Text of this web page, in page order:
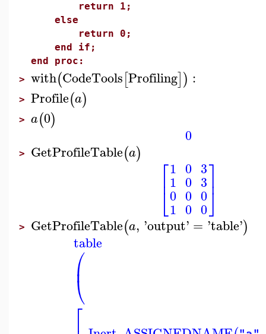
return 1;
else
return 0;
end if;
end proc:
> with(CodeTools[Profiling]) :
> Profile(a)
> a(0)
0
> GetProfileTable(a) ⎡
⎣
⎢ 1
1
0
1
0
0
0
0
3
3
0
0
⎤
⎦⎥
> GetProfileTable(a, 'output' = 'table')
table
⎛
⎝
⎜
⎡